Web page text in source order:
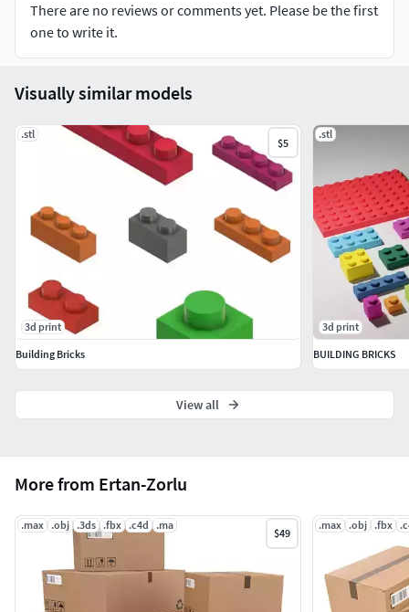
Minor tolerance adjustments may be needed
depending on your printer
Tested with standard FDM settings
Simple, clean, and ready to use for larger brick
builds.
There are no reviews or comments yet. Please be the first
one to write it.
More from Ertan-Zorlu
.max .obj .3ds .fbx .c4d .ma
$49
.max .obj .fbx
Visually similar models
.stl
$5
3d print
Building Bricks
.stl
3d print
BUILDING BRICKS
View all